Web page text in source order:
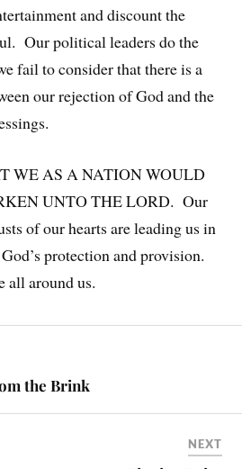
and discount the
Our political leaders do the
fail to consider that there is a
our rejection of God and the
WE AS A NATION WOULD
UNTO THE LORD. Our
of our hearts are leading us in
protection and provision.
all around us.
the Brink
NEXT